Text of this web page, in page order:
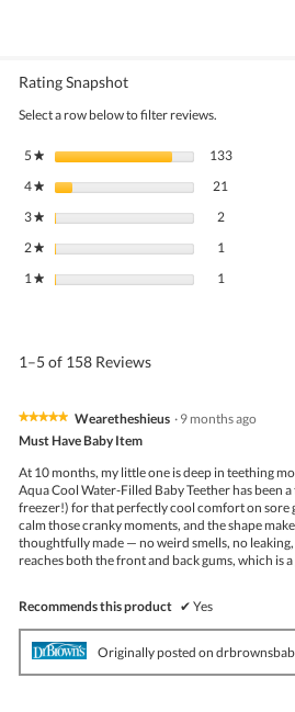
Rating Snapshot
Select a row below to filter reviews.
5★ stars 133133
Select to
4★ stars 21
3★ stars 22 reviews
Select to
2★ stars 1
1★ stars 1
1–5 of 158 Reviews
★★★★★
★★★★★
of
5
stars.
Wearetheshieus · 9 months ago
Must Have Baby Item
At 10 months, my little one is deep in teething
Aqua Cool Water-Filled Baby Teether has been
freezer!) for that perfectly cool comfort on sore
calm those cranky moments, and the shape
thoughtfully made — no weird smells, no
reaches both the front and back gums, which is
Recommends this product ✔ Yes
Originally posted on